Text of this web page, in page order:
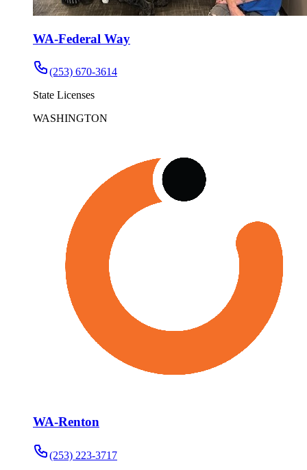
WA-Federal Way
(253) 670-3614
State Licenses
WASHINGTON
WA-Renton
(253) 223-3717